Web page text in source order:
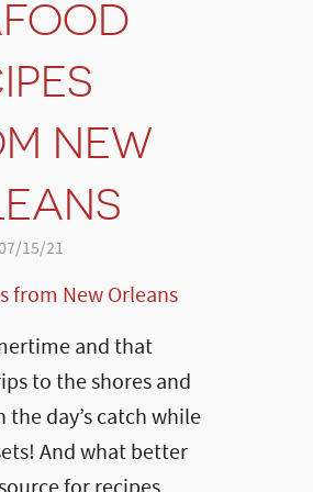
NEW
15/21
and that
to the shores and
the day’s catch while
And what better